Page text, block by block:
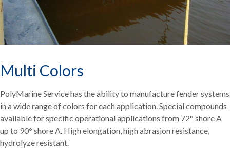
Multi Colors
PolyMarine Service has the ability to manufacture fender systems
in a wide range of colors for each application. Special compounds
available for specific operational applications from 72° shore A
up to 90° shore A. High elongation, high abrasion resistance,
hydrolyze resistant.